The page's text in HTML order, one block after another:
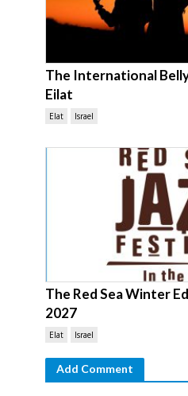
The International
Eilat
Elat Israel
The Red Sea Winter
2027
Elat Israel
Add Comment